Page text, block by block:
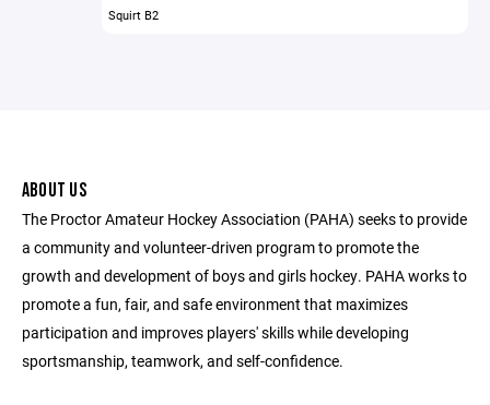
Squirt B2
ABOUT US
The Proctor Amateur Hockey Association (PAHA) seeks to provide
a community and volunteer-driven program to promote the
growth and development of boys and girls hockey. PAHA works to
promote a fun, fair, and safe environment that maximizes
participation and improves players' skills while developing
sportsmanship, teamwork, and self-confidence.